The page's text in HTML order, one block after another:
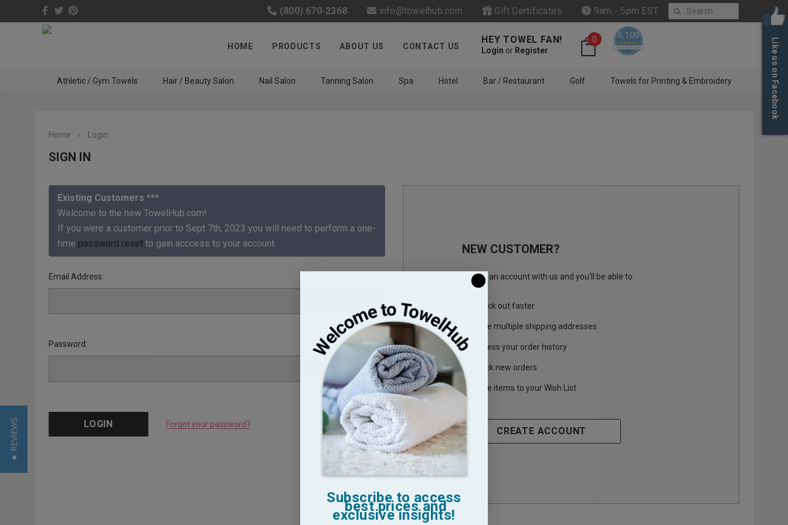
Like us on Facebook
(800) 670-2368 info@towelhub.com Gift Certificates 9am - 5pm EST Search
HOME PRODUCTS ABOUT US CONTACT US
HEY TOWEL FAN!
Login or Register
0 8,109
4.6 star rating
CERTIFIED REVIEWS
Athletic / Gym Towels Hair / Beauty Salon Nail Salon Tanning Salon Spa Hotel Bar / Restaurant Golf Towels for Printing & Embroidery
Home Login
SIGN IN
Existing Customers ***
Welcome to the new TowelHub.com!
If you were a customer prior to Sept 7th, 2023 you will need to perform a one-
time password reset to gain acccess to your account.
Email Address:
Password:
Forgot your password?
NEW CUSTOMER?
Create an account with us and you'll be able to:
Check out faster
Save multiple shipping addresses
Access your order history
Track new orders
Save items to your Wish List
CREATE ACCOUNT
★ REVIEWS
Subscribe to access
best prices and
exclusive insights!